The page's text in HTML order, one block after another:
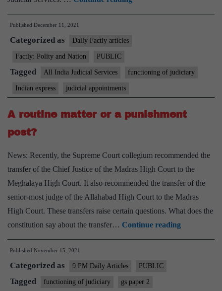
2
are
all-
India
Union
Law
Ministry
Published December 11, 2021
Categorized as Daily Factly articles
Factly: Polity and Nation PUBLIC
Tagged All India Judicial Services functioning of judiciary
Indian express judicial appointments
A routine matter or a punishment
post?
News: Recently, the Supreme Court collegium recommended the
transfer of the Chief Justice of the Madras High Court to the
Meghalaya High Court. It also recommended the transfer of the
senior-most judge of the Allahabad High Court to the Madras
High Court. These transfers raise certain questions. What does the
constitution say about the transfer… Continue readingA
routine
Published November 15, 2021
Categorized as 9 PM Daily Articles PUBLIC
Tagged functioning of judiciary gs paper 2